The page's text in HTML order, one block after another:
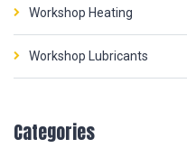
Workshop Heating
Workshop Lubricants
Categories